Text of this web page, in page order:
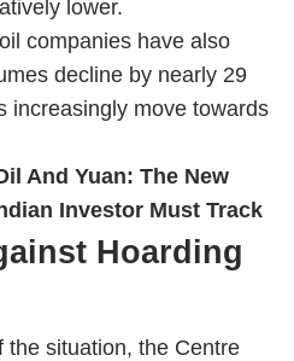
lower.
companies have also
decline by nearly 29
increasingly move towards
And Yuan: The New
Investor Must Track
Hoarding
the situation, the Centre